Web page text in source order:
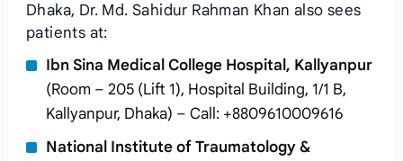
Dhaka, Dr. Md. Sahidur Rahman Khan also sees
patients at:
Ibn Sina Medical College Hospital, Kallyanpur
(Room – 205 (Lift 1), Hospital Building, 1/1 B,
Kallyanpur, Dhaka) – Call: +8809610009616
National Institute of Traumatology &